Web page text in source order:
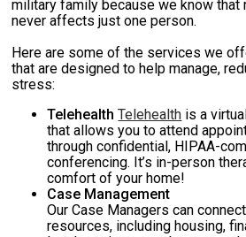
military family because we know that
never affects just one person.
Here are some of the services we
that are designed to help manage,
stress:
Telehealth Telehealth is a
that allows you to attend
through confidential, HIPAA-
conferencing. It’s in-person
comfort of your home!
Case Management
Our Case Managers can
resources, including housing,